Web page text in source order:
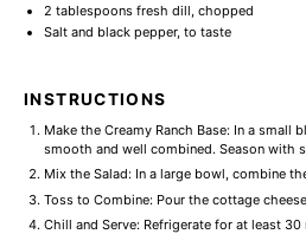
2 tablespoonsfresh dill, chopped
Salt and black pepper, to taste
INSTRUCTIONS
Make the Creamy Ranch Base: In a
smooth and well combined. Season with
Mix the Salad: In a large bowl, combine
Toss to Combine: Pour the cottage
Chill and Serve: Refrigerate for at least